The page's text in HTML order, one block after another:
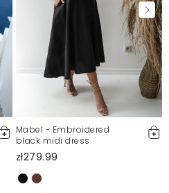
Mabel - Embroidered
black midi dress
zł279.99